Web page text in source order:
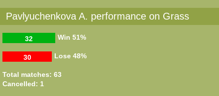
Pavlyuchenkova A. performance on Grass
Win
32 51%
Lose
30 48%
Total matches: 63
Cancelled: 1